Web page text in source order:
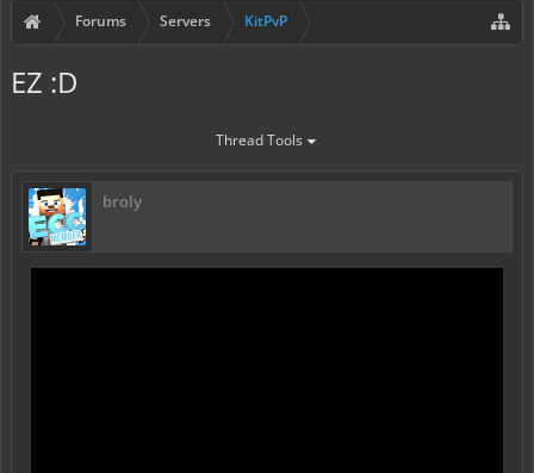
Forums Servers KitPvP
EZ :D
Thread Tools
broly